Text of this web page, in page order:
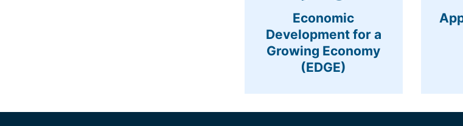
Economic
Development for a
Growing Economy
(EDGE)